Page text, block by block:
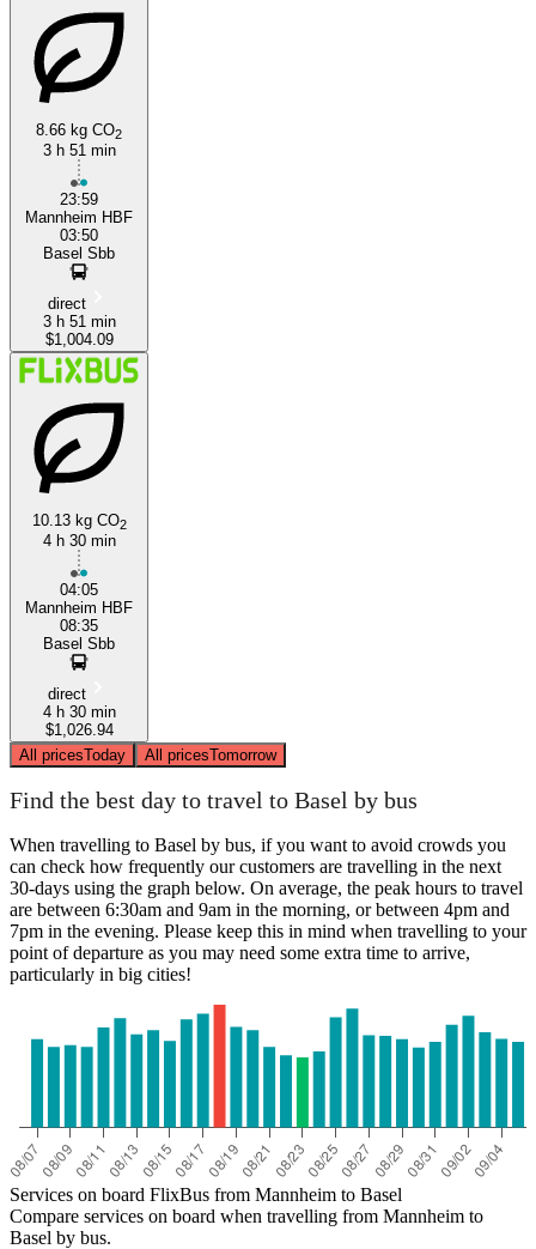
8.66 kg CO2
3 h 51 min
23:59
Mannheim HBF
03:50
Basel Sbb
direct
3 h 51 min
$1,004.09
10.13 kg CO2
4 h 30 min
04:05
Mannheim HBF
08:35
Basel Sbb
direct
4 h 30 min
$1,026.94
All pricesToday All pricesTomorrow
Find the best day to travel to Basel by bus
When travelling to Basel by bus, if you want to avoid crowds you
can check how frequently our customers are travelling in the next
30-days using the graph below. On average, the peak hours to travel
are between 6:30am and 9am in the morning, or between 4pm and
7pm in the evening. Please keep this in mind when travelling to your
point of departure as you may need some extra time to arrive,
particularly in big cities!
Services on board FlixBus from Mannheim to Basel
Compare services on board when travelling from Mannheim to
Basel by bus.